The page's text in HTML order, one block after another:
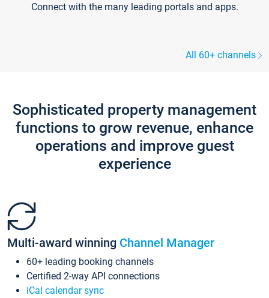
Connect with the many leading portals and apps.
All 60+ channels
Sophisticated property management
functions to grow revenue, enhance
operations and improve guest
experience
Multi-award winning Channel Manager
60+ leading booking channels
Certified 2-way API connections
iCal calendar sync